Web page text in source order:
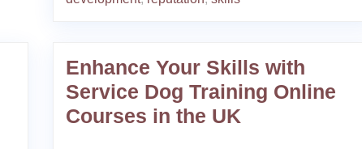
Enhance Your Skills with
Service Dog Training Online
Courses in the UK